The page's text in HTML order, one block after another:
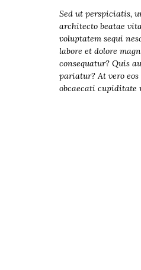
About Tanner
Press &
Presentation
Sed ut perspiciatis,
architecto beatae
voluptatem sequi
labore et dolore
consequatur? Quis
pariatur? At vero
obcaecati cupiditate